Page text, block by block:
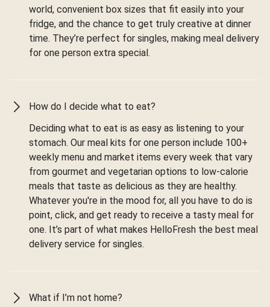
world, convenient box sizes that fit easily into your
fridge, and the chance to get truly creative at dinner
time. They’re perfect for singles, making meal delivery
for one person extra special.
How do I decide what to eat?
Deciding what to eat is as easy as listening to your
stomach. Our meal kits for one person include 100+
weekly menu and market items every week that vary
from gourmet and vegetarian options to low-calorie
meals that taste as delicious as they are healthy.
Whatever you're in the mood for, all you have to do is
point, click, and get ready to receive a tasty meal for
one. It’s part of what makes HelloFresh the best meal
delivery service for singles.
What if I’m not home?